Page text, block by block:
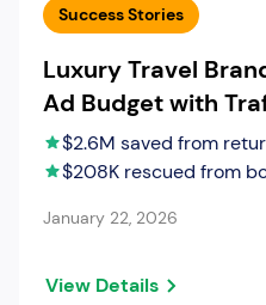
Success Stories
Luxury Travel
Ad Budget with
$2.6M saved from
$208K rescued from
January 22, 2026
View Details